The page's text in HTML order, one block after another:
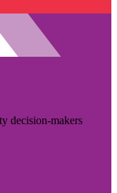
decision-makers